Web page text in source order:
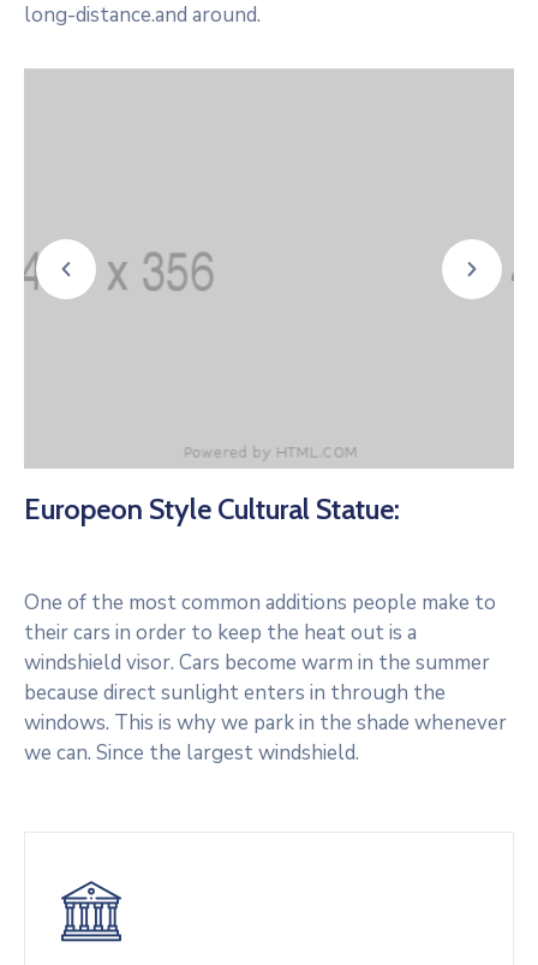
long-distance.and around.
Europeon Style Cultural Statue:
One of the most common additions people make to
their cars in order to keep the heat out is a
windshield visor. Cars become warm in the summer
because direct sunlight enters in through the
windows. This is why we park in the shade whenever
we can. Since the largest windshield.